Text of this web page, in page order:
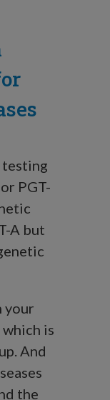
PGT-
A but
your
is
And
the